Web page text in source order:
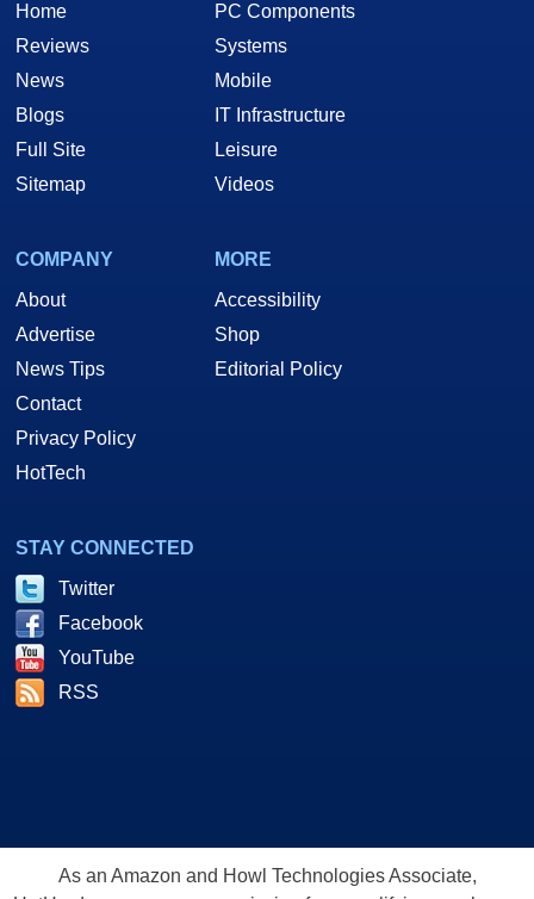
Home
Reviews
News
Blogs
Full Site
Sitemap
PC Components
Systems
Mobile
IT Infrastructure
Leisure
Videos
COMPANY
About
Advertise
News Tips
Contact
Privacy Policy
HotTech
MORE
Accessibility
Shop
Editorial Policy
STAY CONNECTED
Twitter
Facebook
YouTube
RSS
As an Amazon and Howl Technologies Associate,